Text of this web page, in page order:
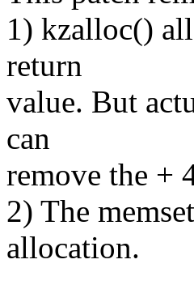
1) kzalloc()
return
value. But
can
remove the +
2) The
allocation.